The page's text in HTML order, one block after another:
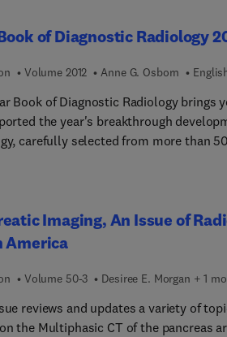
Pathophysiology and biomechanics of disc and
element of degenerative disease is
radiculitis, imaging of central canal stenosis, and
of discogenic pain (using MRI and
pain, spine neoplasm, spine
of Diagnostic Radiology
Volume 2012 Anne G. Osborn
Book of Diagnostic Radiology brings
the year's breakthrough
carefully selected from more than
the musculoskeletal system, pediatric
radiology, and neuroradiology.
Imaging, An Issue of
America
Volume 50-3 Desiree E. Morgan + 1
reviews and updates a variety of
the Multiphasic CT of the pancreas